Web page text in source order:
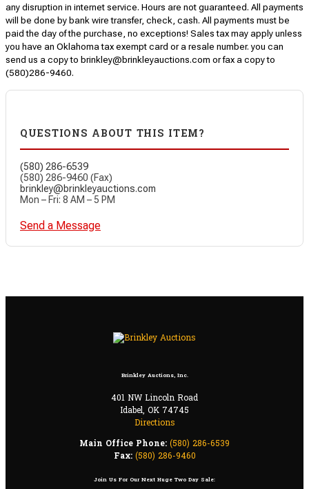
any disruption in internet service. Hours are not guaranteed. All payments
will be done by bank wire transfer, check, cash. All payments must be
paid the day of the purchase, no exceptions! Sales tax may apply unless
you have an Oklahoma tax exempt card or a resale number. you can
send us a copy to brinkley@brinkleyauctions.com or fax a copy to
(580)286-9460.
QUESTIONS ABOUT THIS ITEM?
(580) 286-6539
(580) 286-9460 (Fax)
brinkley@brinkleyauctions.com
Mon – Fri: 8 AM – 5 PM
Send a Message
Brinkley Auctions, Inc.
401 NW Lincoln Road
Idabel, OK 74745
Directions
Main Office Phone: (580) 286-6539
Fax: (580) 286-9460
Join Us For Our Next Huge Two Day Sale: